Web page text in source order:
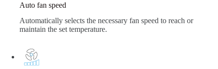
Auto fan speed
Automatically selects the necessary fan speed to reach or
maintain the set temperature.